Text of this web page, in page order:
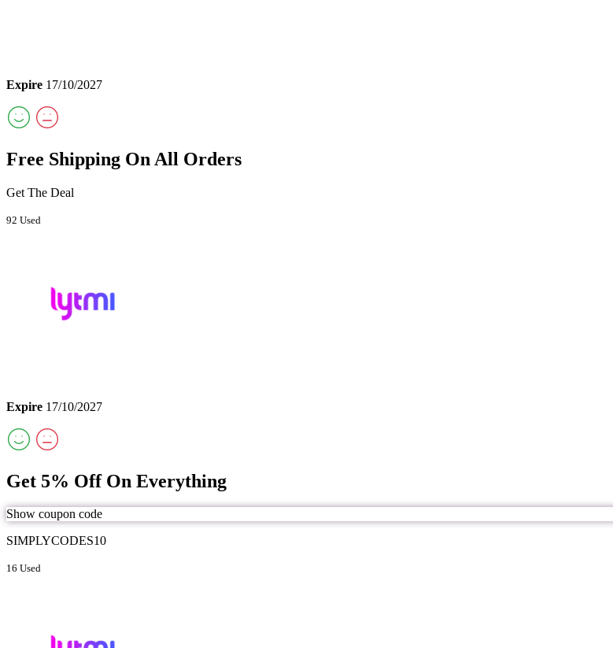
Expire 17/10/2027
Free Shipping On All Orders
Get The Deal
92 Used
Expire 17/10/2027
Get 5% Off On Everything
Show coupon code
SIMPLYCODES10
16 Used